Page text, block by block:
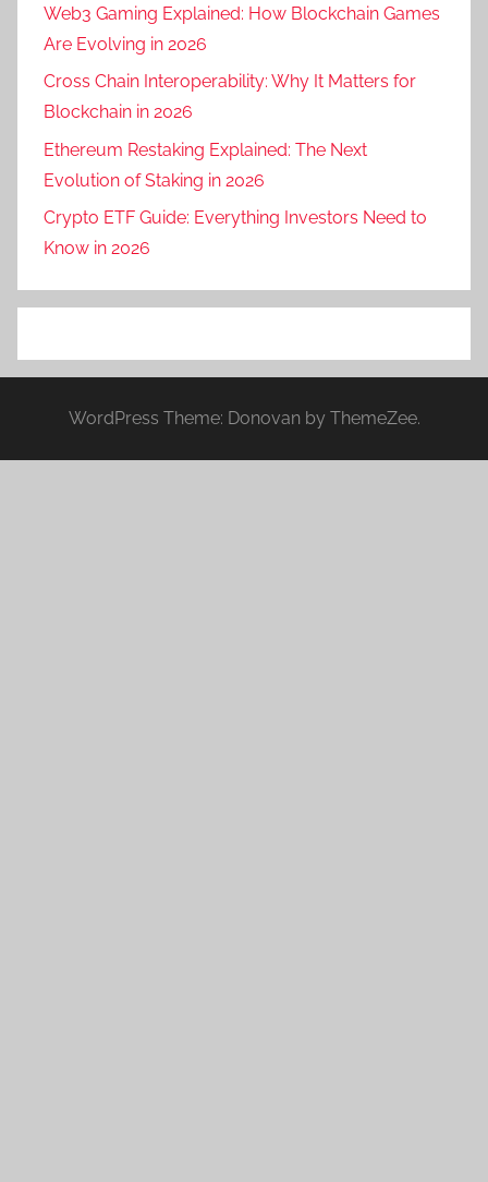
Web3 Gaming Explained: How Blockchain Games
Are Evolving in 2026
Cross Chain Interoperability: Why It Matters for
Blockchain in 2026
Ethereum Restaking Explained: The Next
Evolution of Staking in 2026
Crypto ETF Guide: Everything Investors Need to
Know in 2026
WordPress Theme: Donovan by ThemeZee.